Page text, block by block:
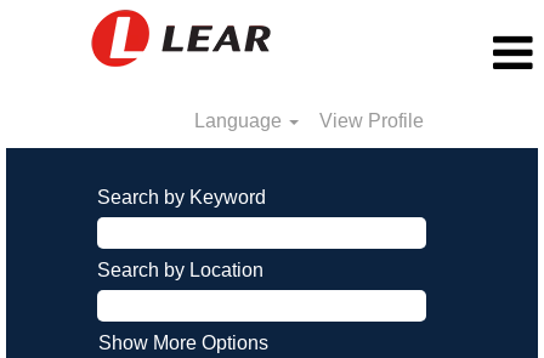
Language View Profile
Search by Keyword
Search by Location
Show More Options